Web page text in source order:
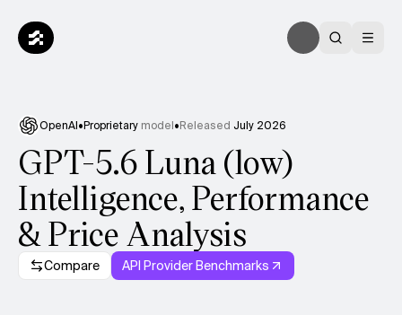
OpenAI•Proprietary model•Released July 2026
GPT-5.6 Luna (low)
Intelligence, Performance
& Price Analysis
Compare API Provider Benchmarks